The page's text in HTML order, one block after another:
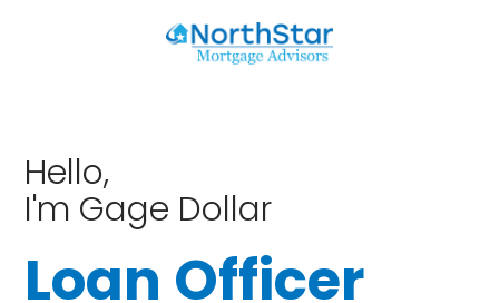
Hello,
I'm Gage Dollar
Loan Officer